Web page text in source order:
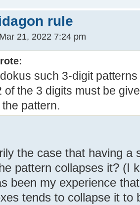
rule
21, 2022 7:24 pm
such 3-digit
of the 3 digits must be
pattern.
the case that having a
pattern collapses it? (I
been my experience
tends to collapse it to